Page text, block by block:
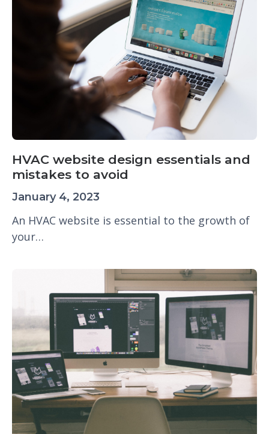
HVAC website design essentials and
mistakes to avoid
January 4, 2023
An HVAC website is essential to the growth of
your…